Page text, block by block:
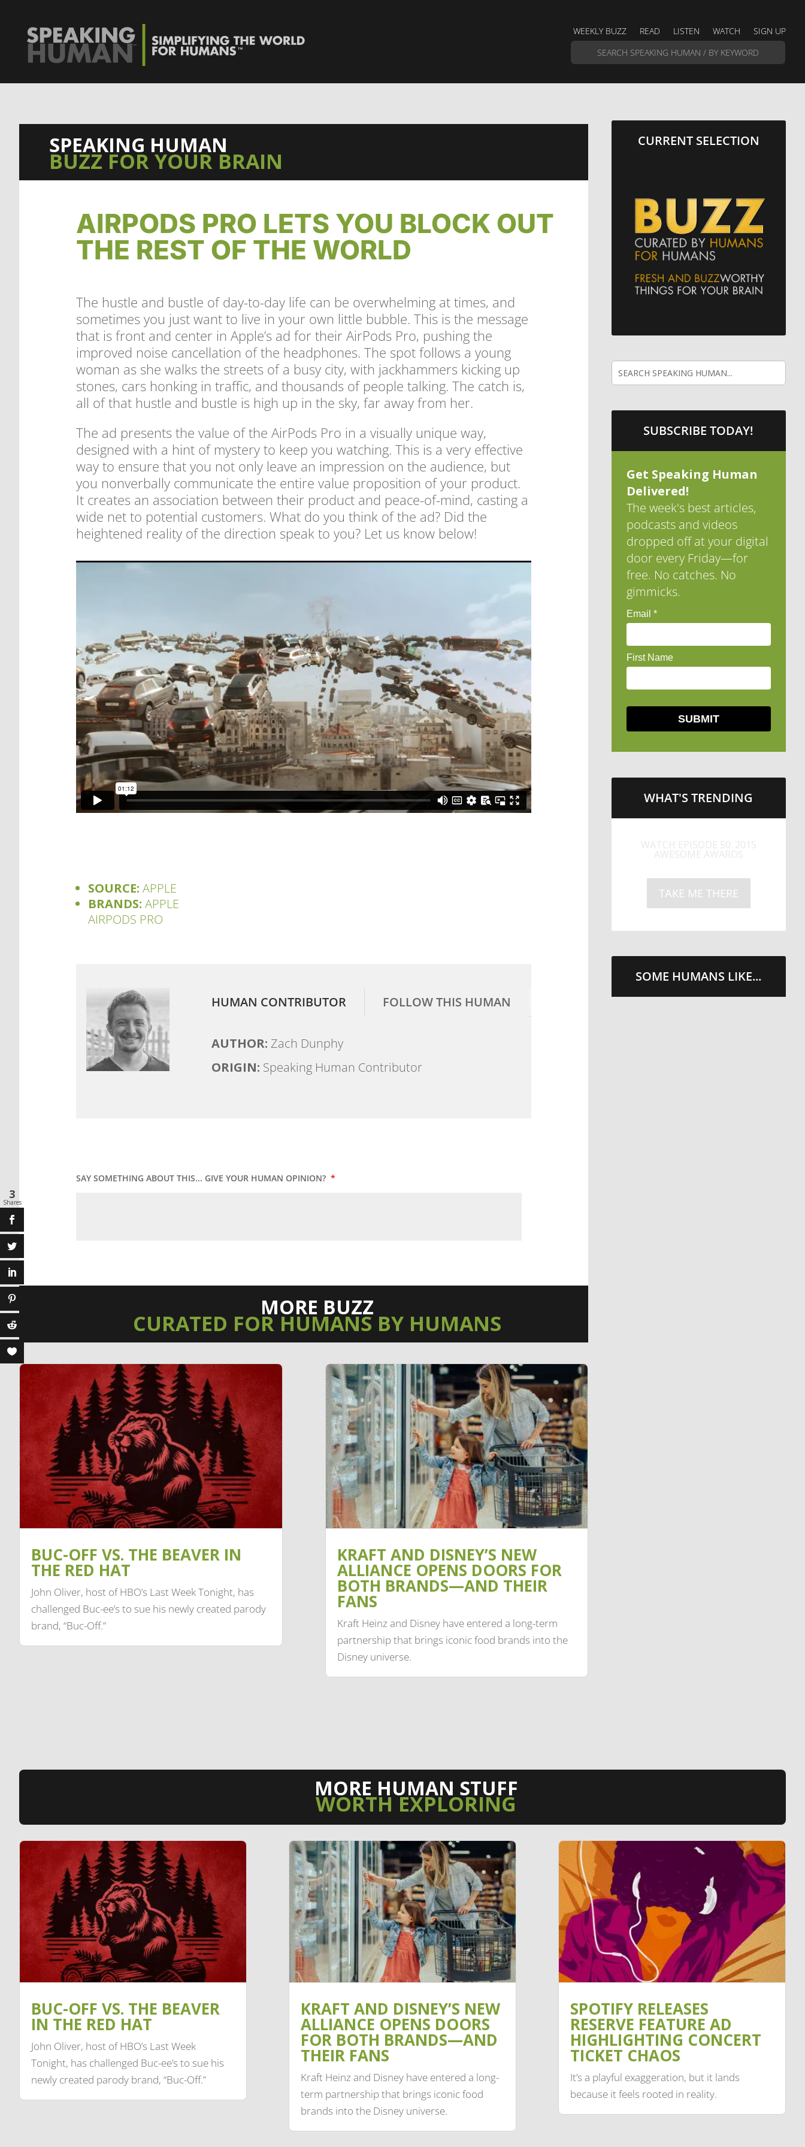
WEEKLY BUZZ READ LISTEN WATCH SIGN UP
SPEAKING HUMAN
BUZZ FOR YOUR BRAIN
AIRPODS PRO LETS YOU BLOCK OUT
THE REST OF THE WORLD
The hustle and bustle of day-to-day life can be overwhelming at times, and
sometimes you just want to live in your own little bubble. This is the message
that is front and center in Apple’s ad for their AirPods Pro, pushing the
improved noise cancellation of the headphones. The spot follows a young
woman as she walks the streets of a busy city, with jackhammers kicking up
stones, cars honking in traffic, and thousands of people talking. The catch is,
all of that hustle and bustle is high up in the sky, far away from her.
The ad presents the value of the AirPods Pro in a visually unique way,
designed with a hint of mystery to keep you watching. This is a very effective
way to ensure that you not only leave an impression on the audience, but
you nonverbally communicate the entire value proposition of your product.
It creates an association between their product and peace-of-mind, casting a
wide net to potential customers. What do you think of the ad? Did the
heightened reality of the direction speak to you? Let us know below!
SOURCE: APPLE
BRANDS: APPLE
AIRPODS PRO
HUMAN CONTRIBUTOR FOLLOW THIS HUMAN
AUTHOR: Zach Dunphy
ORIGIN: Speaking Human Contributor
SAY SOMETHING ABOUT THIS... GIVE YOUR HUMAN OPINION? *
MORE BUZZ
CURATED FOR HUMANS BY HUMANS
BUC-OFF VS. THE BEAVER IN
THE RED HAT
John Oliver, host of HBO’s Last Week Tonight, has
challenged Buc-ee’s to sue his newly created parody
brand, “Buc-Off.”
KRAFT AND DISNEY’S NEW
ALLIANCE OPENS DOORS FOR
BOTH BRANDS—AND THEIR
FANS
Kraft Heinz and Disney have entered a long-term
partnership that brings iconic food brands into the
Disney universe.
CURRENT SELECTION
SUBSCRIBE TODAY!
Get Speaking Human
Delivered!
The week's best articles,
podcasts and videos
dropped off at your digital
door every Friday—for
free. No catches. No
gimmicks.
WHAT'S TRENDING
TAKE ME THERE
SOME HUMANS LIKE...
MORE HUMAN STUFF
WORTH EXPLORING
BUC-OFF VS. THE BEAVER
IN THE RED HAT
John Oliver, host of HBO’s Last Week
Tonight, has challenged Buc-ee’s to sue his
newly created parody brand, “Buc-Off.”
KRAFT AND DISNEY’S NEW
ALLIANCE OPENS DOORS
FOR BOTH BRANDS—AND
THEIR FANS
Kraft Heinz and Disney have entered a long-
term partnership that brings iconic food
brands into the Disney universe.
SPOTIFY RELEASES
RESERVE FEATURE AD
HIGHLIGHTING CONCERT
TICKET CHAOS
It’s a playful exaggeration, but it lands
because it feels rooted in reality.
3
Shares